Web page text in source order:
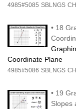
4985#5085 SBLNGS
• 18
Coordinate Plane
4985#5086 SBLNGS
• 19
Slopes